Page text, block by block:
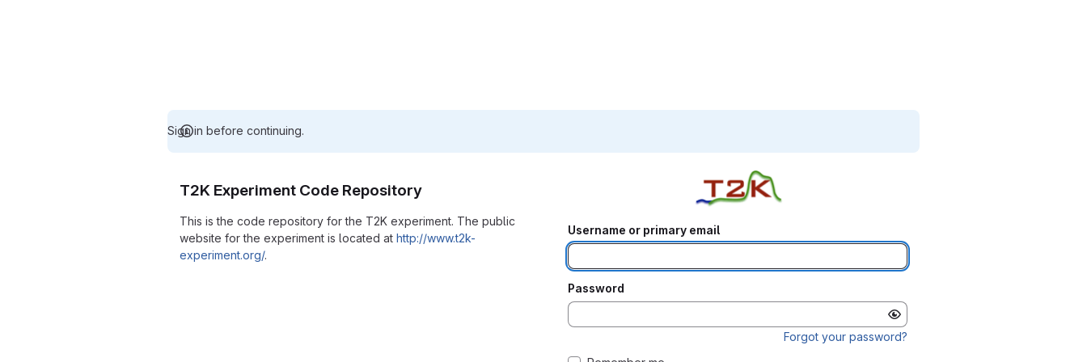
Sign in before continuing.
T2K Experiment Code Repository
This is the code repository for the T2K experiment. The public
website for the experiment is located at http://www.t2k-
experiment.org/.
Username or primary email
Password
Forgot your password?